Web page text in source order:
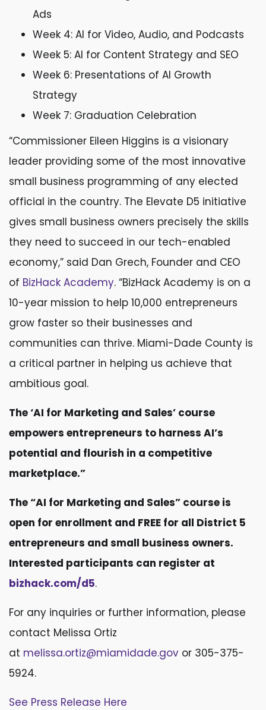
Ads
Week 4: AI for Video, Audio, and Podcasts
Week 5: AI for Content Strategy and SEO
Week 6: Presentations of AI Growth
Strategy
Week 7: Graduation Celebration
“Commissioner Eileen Higgins is a visionary
leader providing some of the most innovative
small business programming of any elected
official in the country. The Elevate D5 initiative
gives small business owners precisely the skills
they need to succeed in our tech-enabled
economy,” said Dan Grech, Founder and CEO
of BizHack Academy. “BizHack Academy is on a
10-year mission to help 10,000 entrepreneurs
grow faster so their businesses and
communities can thrive. Miami-Dade County is
a critical partner in helping us achieve that
ambitious goal.
The ‘AI for Marketing and Sales’ course
empowers entrepreneurs to harness AI’s
potential and flourish in a competitive
marketplace.”
The “AI for Marketing and Sales” course is
open for enrollment and FREE for all District 5
entrepreneurs and small business owners.
Interested participants can register at
bizhack.com/d5.
For any inquiries or further information, please
contact Melissa Ortiz
at melissa.ortiz@miamidade.gov or 305-375-
5924.
See Press Release Here